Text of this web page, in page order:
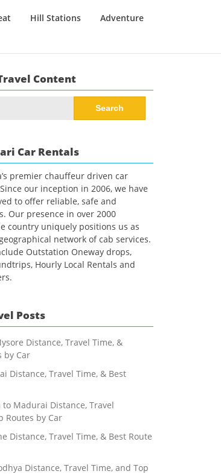
Hill Stations Adventure
Content
Car Rentals
premier chauffeur driven car
our inception in 2006, we have
to offer reliable, safe and
Our presence in over 2000
country uniquely positions us as
network of cab services.
Outstation Oneway drops,
Hourly Local Rentals and
Posts
Distance, Travel Time, &
by Car
Distance, Travel Time, & Best
to Madurai Distance, Travel
Routes by Car
Distance, Travel Time, & Best Route
Distance, Travel Time, and Top